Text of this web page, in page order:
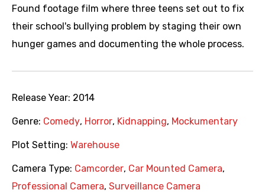
Found footage film where three teens set out to fix
their school's bullying problem by staging their own
hunger games and documenting the whole process.
Release Year: 2014
Genre: Comedy, Horror, Kidnapping, Mockumentary
Plot Setting: Warehouse
Camera Type: Camcorder, Car Mounted Camera,
Professional Camera, Surveillance Camera